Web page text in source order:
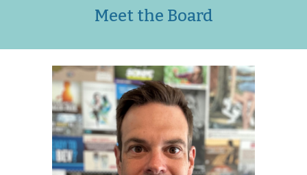
Meet the Board